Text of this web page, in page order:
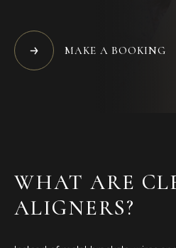
BLOG
CONTACT US
SERVICES
MAKE A BOOKING
WHAT ARE
ALIGNERS?